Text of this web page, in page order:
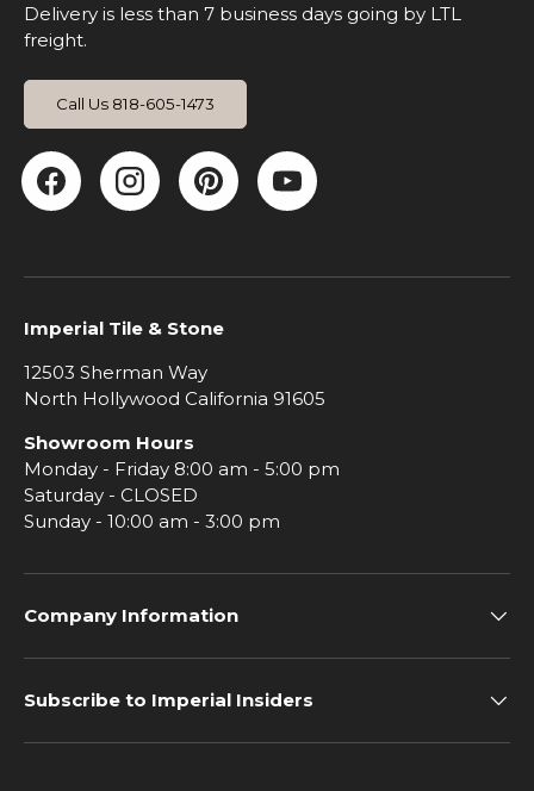
Delivery is less than 7 business days going by LTL
freight.
Call Us 818-605-1473
Facebook
Instagram
Pinterest
YouTube
Imperial Tile & Stone
12503 Sherman Way
North Hollywood California 91605
Showroom Hours
Monday - Friday 8:00 am - 5:00 pm
Saturday - CLOSED
Sunday - 10:00 am - 3:00 pm
Company Information
Subscribe to Imperial Insiders